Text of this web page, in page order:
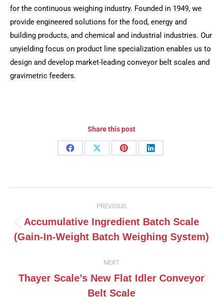
for the continuous weighing industry. Founded in 1949, we
provide engineered solutions for the food, energy and
building products, and chemical and industrial industries. Our
unyielding focus on product line specialization enables us to
design and develop market-leading conveyor belt scales and
gravimetric feeders.
Share this post
Share
Share
Share
Share
navigation
PREVIOUS
Previous
post:
Accumulative Ingredient Batch Scale
(Gain-In-Weight Batch Weighing System)
NEXT
Next
post:
Thayer Scale’s New Flat Idler Conveyor
Belt Scale